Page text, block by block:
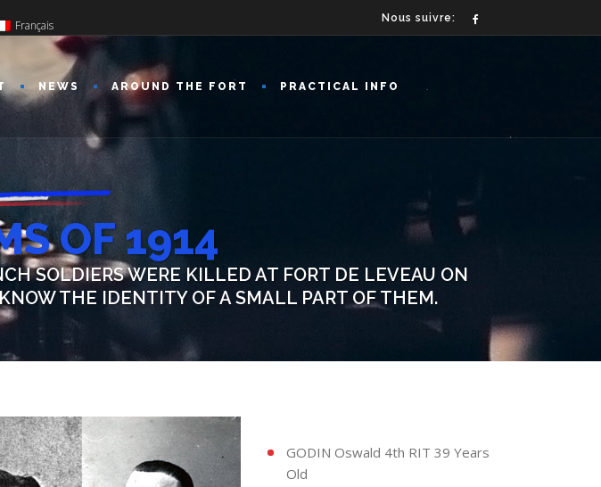
Français Nous suivre:
NEWS AROUND THE FORT PRACTICAL INFO
OF 1914
SOLDIERS WERE KILLED AT FORT DE LEVEAU ON
THE IDENTITY OF A SMALL PART OF THEM.
GODIN Oswald 4th RIT 39 Years
Old